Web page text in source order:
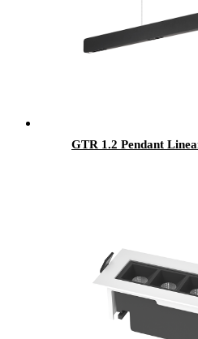
GTR 1.2 Pendant